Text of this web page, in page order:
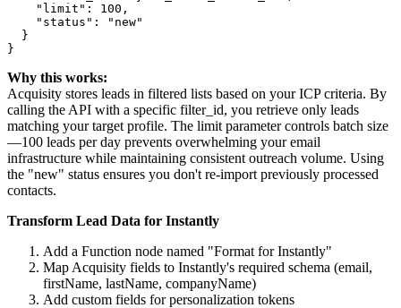
    "limit": 100,
    "status": "new"
  }
Why this works:
Acquisity stores leads in filtered lists based on your ICP criteria. By
calling the API with a specific filter_id, you retrieve only leads
matching your target profile. The limit parameter controls batch size
—100 leads per day prevents overwhelming your email
infrastructure while maintaining consistent outreach volume. Using
the "new" status ensures you don't re-import previously processed
contacts.
Transform Lead Data for Instantly
Add a Function node named "Format for Instantly"
Map Acquisity fields to Instantly's required schema (email,
firstName, lastName, companyName)
Add custom fields for personalization tokens